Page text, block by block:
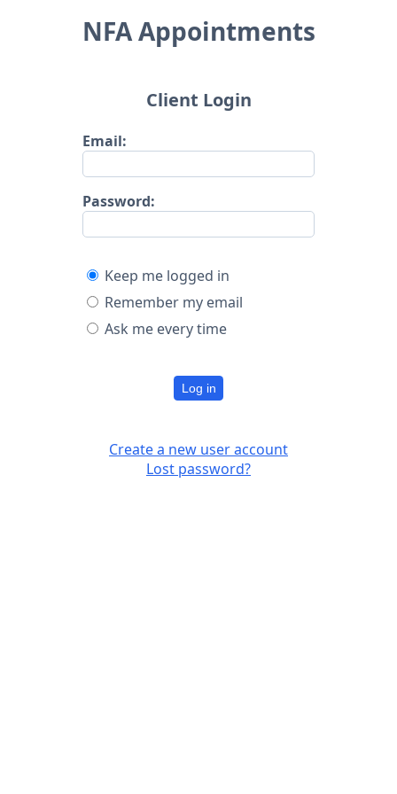
NFA Appointments
Client Login
Email:
Password:
Keep me logged in
Remember my email
Ask me every time
Log in
Create a new user account
Lost password?